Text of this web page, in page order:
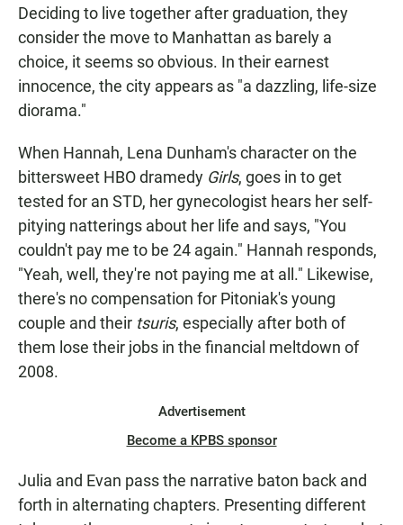
Deciding to live together after graduation, they
consider the move to Manhattan as barely a
choice, it seems so obvious. In their earnest
innocence, the city appears as "a dazzling, life-size
diorama."
When Hannah, Lena Dunham's character on the
bittersweet HBO dramedy Girls, goes in to get
tested for an STD, her gynecologist hears her self-
pitying natterings about her life and says, "You
couldn't pay me to be 24 again." Hannah responds,
"Yeah, well, they're not paying me at all." Likewise,
there's no compensation for Pitoniak's young
couple and their tsuris, especially after both of
them lose their jobs in the financial meltdown of
2008.
Advertisement
Become a KPBS sponsor
Julia and Evan pass the narrative baton back and
forth in alternating chapters. Presenting different